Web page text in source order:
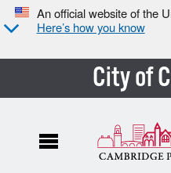
An official website of the
Here’s how you know
City of